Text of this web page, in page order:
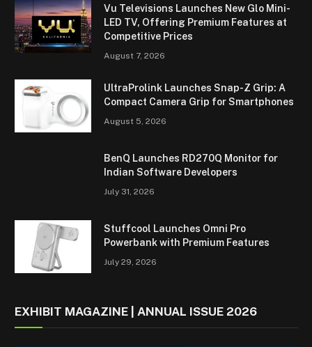
Vu Televisions Launches New Glo Mini-
LED TV, Offering Premium Features at
Competitive Prices
August 7, 2026
UltraProlink Launches Snap-Z Grip: A
Compact Camera Grip for Smartphones
August 5, 2026
BenQ Launches RD270Q Monitor for
Indian Software Developers
July 31, 2026
Stuffcool Launches Omni Pro
Powerbank with Premium Features
July 29, 2026
EXHIBIT MAGAZINE | ANNUAL ISSUE 2026